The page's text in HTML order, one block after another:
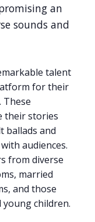
an
sounds and
talent
for their
These
their stories
ballads and
audiences.
from diverse
married
and those
children.